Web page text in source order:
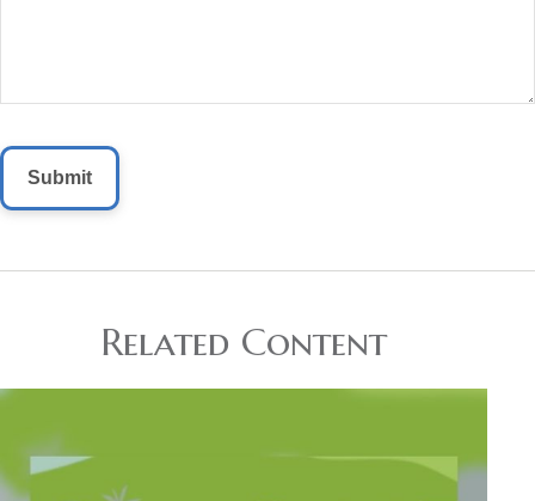
Related Content